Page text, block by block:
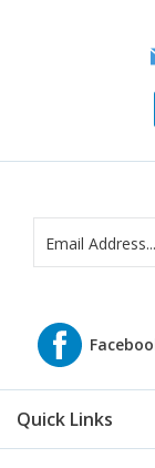
Quick Links
About Us